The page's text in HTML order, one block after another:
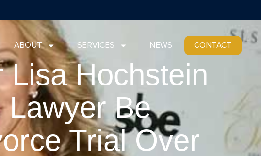
ABOUT SERVICES NEWS CONTACT
Lisa Hochstein
Lawyer Be
Trial Over